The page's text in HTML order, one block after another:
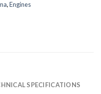
,Engines
SPECIFICATIONS